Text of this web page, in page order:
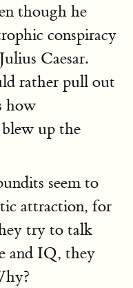
though he
conspiracy
Caesar.
rather pull out
how
up the
seem to
attraction, for
try to talk
and IQ, they